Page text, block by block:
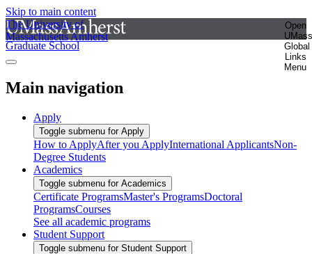
Skip to main content
The University of
Massachusetts Amherst
Open
UMass
Global
Links
Menu
Graduate School
Main navigation
Apply
Toggle submenu for Apply
How to ApplyAfter you ApplyInternational ApplicantsNon-
Degree Students
Academics
Toggle submenu for Academics
Certificate ProgramsMaster's ProgramsDoctoral
ProgramsCourses
See all academic programs
Student Support
Toggle submenu for Student Support